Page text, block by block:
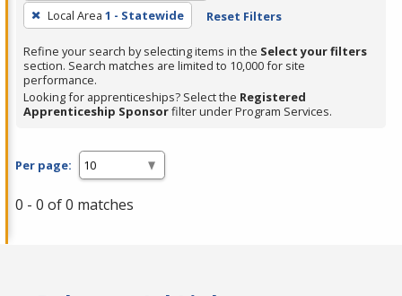
press
Enter
or
Spacebar.
Local Area 1 - Statewide Reset Filters
Refine your search by selecting items in the Select your filters
section. Search matches are limited to 10,000 for site
performance.
Looking for apprenticeships? Select the Registered
Apprenticeship Sponsorfilter under Program Services.
Per page:
0 - 0 of 0 matches